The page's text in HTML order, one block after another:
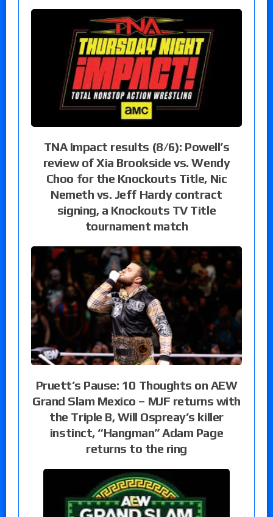
TNA Impact results (8/6): Powell’s
review of Xia Brookside vs. Wendy
Choo for the Knockouts Title, Nic
Nemeth vs. Jeff Hardy contract
signing, a Knockouts TV Title
tournament match
Pruett’s Pause: 10 Thoughts on AEW
Grand Slam Mexico – MJF returns with
the Triple B, Will Ospreay’s killer
instinct, “Hangman” Adam Page
returns to the ring